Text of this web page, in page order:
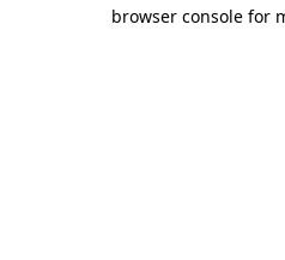
browser console for